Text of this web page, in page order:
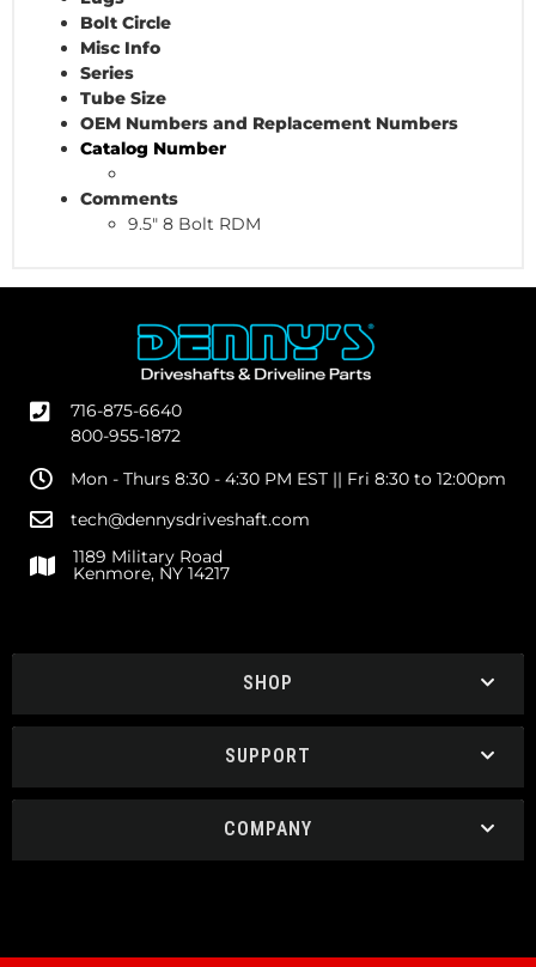
Bolt Circle
Misc Info
Series
Tube Size
OEM Numbers and Replacement Numbers
Catalog Number
Comments
9.5" 8 Bolt RDM
716-875-6640
800-955-1872
Mon - Thurs 8:30 - 4:30 PM EST || Fri 8:30 to 12:00pm
tech@dennysdriveshaft.com
1189 Military Road
Kenmore, NY 14217
SHOP
SUPPORT
COMPANY